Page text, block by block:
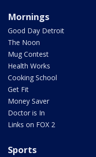
Mornings
Good Day Detroit
The Noon
Mug Contest
Health Works
Cooking School
Get Fit
Money Saver
Doctor is In
Links on FOX 2
Sports